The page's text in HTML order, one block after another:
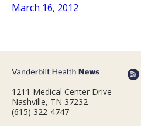
March 16, 2012
1211 Medical Center Drive
Nashville, TN 37232
(615) 322-4747